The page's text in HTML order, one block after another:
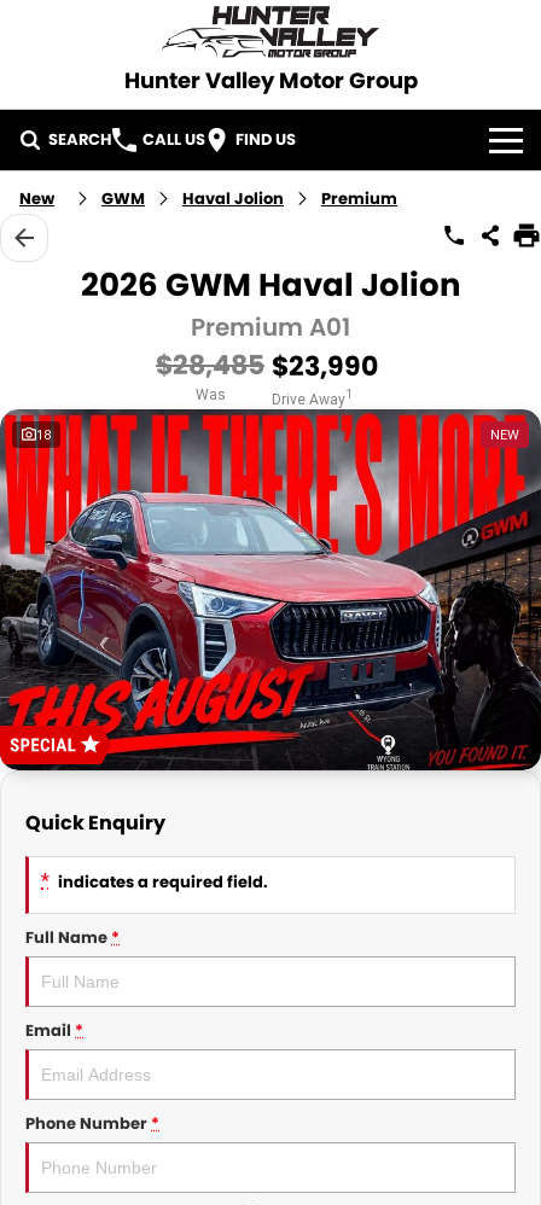
Hunter Valley Motor Group
SEARCH CALL US FIND US
HOME
BRANDS
Demo Cars
SERVICE
PARTS
FINANCE
Finance
Finance Calculator
COMPANY
Contact Us
About Us
Careers
Meet the Team
New GWM Haval Jolion Premium
2026 GWM Haval Jolion
Premium A01
$28,485
Was
$23,990
Drive Away1
18 NEW
Quick Enquiry
* indicates a required field.
Full Name*
Email *
Phone Number*